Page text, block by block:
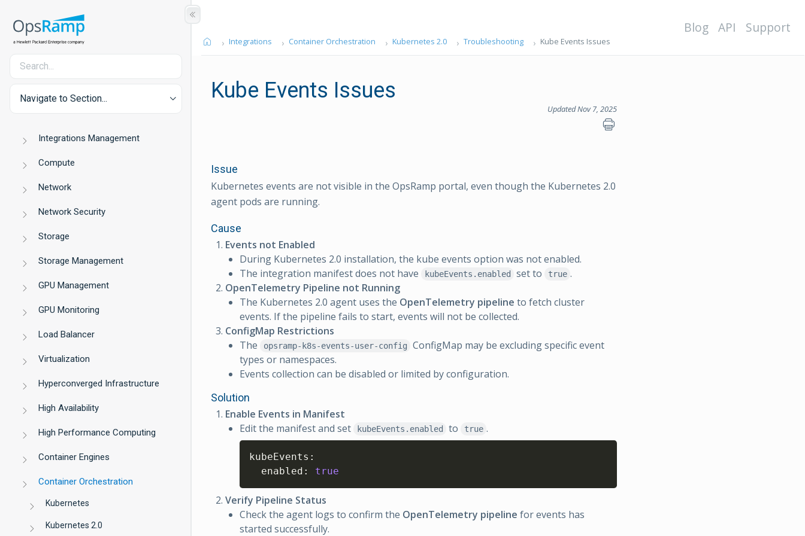
Navigate to Section...
Integrations Management
Compute
Network
Network Security
Storage
Storage Management
GPU Management
GPU Monitoring
Load Balancer
Virtualization
Hyperconverged Infrastructure
High Availability
High Performance Computing
Container Engines
Container Orchestration
Kubernetes
Kubernetes 2.0
Blog API Support
Integrations Container Orchestration Kubernetes 2.0 Troubleshooting Kube Events Issues
Kube Events Issues
Updated Nov 7, 2025
Issue
Kubernetes events are not visible in the OpsRamp portal, even though the Kubernetes 2.0
agent pods are running.
Cause
Events not Enabled
During Kubernetes 2.0 installation, the kube events option was not enabled.
The integration manifest does not have
kubeEvents.enabled set to true .
OpenTelemetry Pipeline not Running
The Kubernetes 2.0 agent uses the OpenTelemetry pipeline to fetch cluster
events. If the pipeline fails to start, events will not be collected.
ConfigMap Restrictions
The
opsramp-k8s-events-user-config
ConfigMap may be excluding specific event
types or namespaces.
Events collection can be disabled or limited by configuration.
Solution
Enable Events in Manifest
Edit the manifest and set
kubeEvents.enabled to true .
kubeEvents :
  enabled
: true
Verify Pipeline Status
Check the agent logs to confirm the OpenTelemetry pipeline for events has
started successfully.